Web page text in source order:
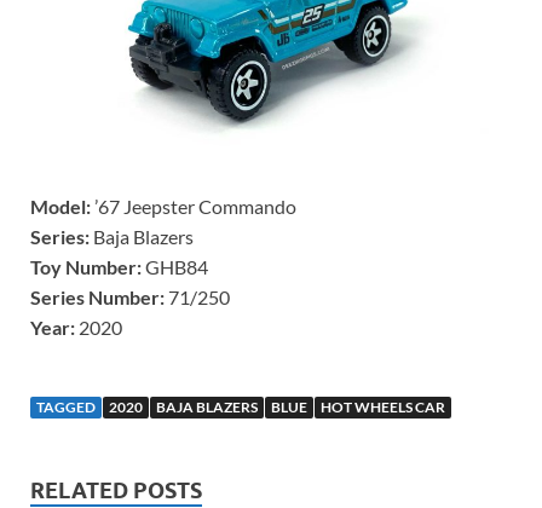
Model:’67 Jeepster Commando
Series: Baja Blazers
Toy Number:GHB84
Series Number: 71/250
Year: 2020
TAGGED 2020 BAJA BLAZERS BLUE HOT WHEELS CAR
RELATED POSTS